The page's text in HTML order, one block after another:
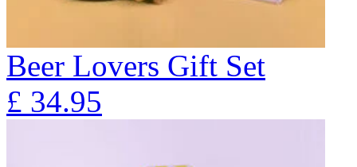
Beer Lovers Gift Set
£ 34.95